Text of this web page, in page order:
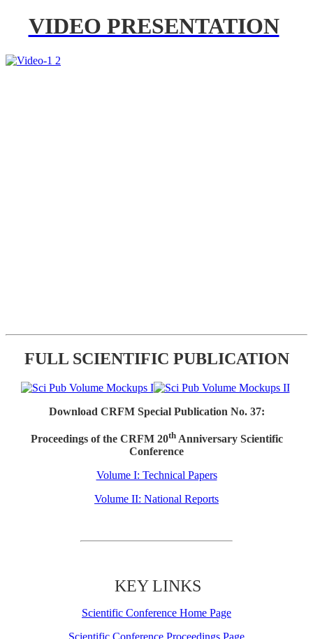
VIDEO PRESENTATION
FULL SCIENTIFIC PUBLICATION
Download CRFM Special Publication No. 37:
Proceedings of the CRFM 20thAnniversary Scientific
Conference
Volume I: Technical Papers
Volume II: National Reports
KEY LINKS
Scientific Conference Home Page
Scientific Conference Proceedings Page